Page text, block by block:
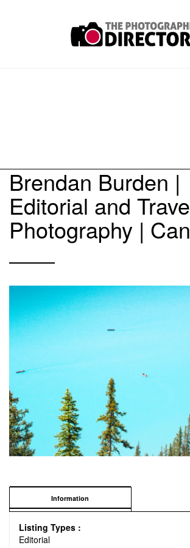
Brendan Burden |
Editorial and
Photography |
Information
Listing Types :
Editorial